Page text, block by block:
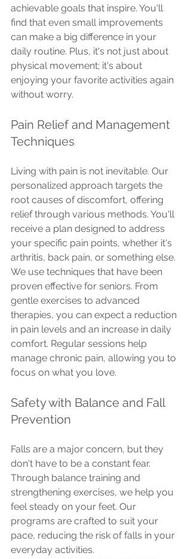
achievable goals that inspire. You'll
find that even small improvements
can make a big difference in your
daily routine. Plus, it's not just about
physical movement; it's about
enjoying your favorite activities again
without worry.
Pain Relief and Management
Techniques
Living with pain is not inevitable. Our
personalized approach targets the
root causes of discomfort, offering
relief through various methods. You'll
receive a plan designed to address
your specific pain points, whether it's
arthritis, back pain, or something else.
We use techniques that have been
proven effective for seniors. From
gentle exercises to advanced
therapies, you can expect a reduction
in pain levels and an increase in daily
comfort. Regular sessions help
manage chronic pain, allowing you to
focus on what you love.
Safety with Balance and Fall
Prevention
Falls are a major concern, but they
don't have to be a constant fear.
Through balance training and
strengthening exercises, we help you
feel steady on your feet. Our
programs are crafted to suit your
pace, reducing the risk of falls in your
everyday activities.